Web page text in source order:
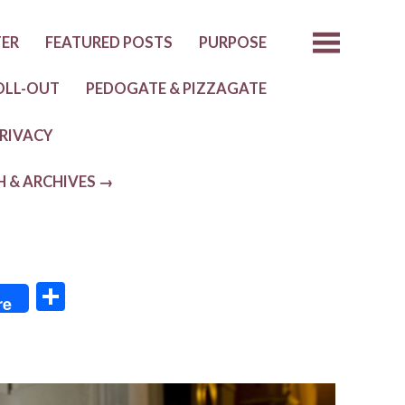
FEATURED POSTS PURPOSE
OUT PEDOGATE & PIZZAGATE
& ARCHIVES →
S
e